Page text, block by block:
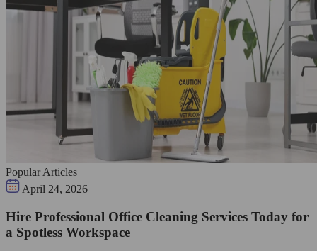
Popular Articles
April 24, 2026
Hire Professional Office Cleaning Services Today for
a Spotless Workspace